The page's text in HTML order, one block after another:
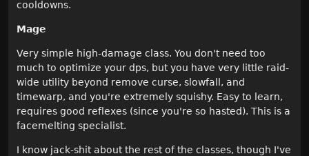
cooldowns.
Mage
Very simple high-damage class. You don't need too
much to optimize your dps, but you have very little raid-
wide utility beyond remove curse, slowfall, and
timewarp, and you're extremely squishy. Easy to learn,
requires good reflexes (since you're so hasted). This is a
facemelting specialist.
I know jack-shit about the rest of the classes, though I've